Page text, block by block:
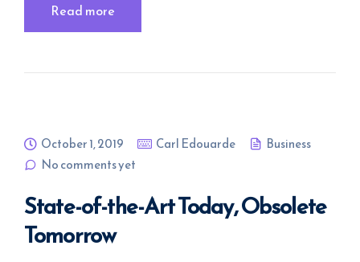
Read more
October 1, 2019 Carl Edouarde
Business
No comments yet
State-of-the-Art Today, Obsolete
Tomorrow